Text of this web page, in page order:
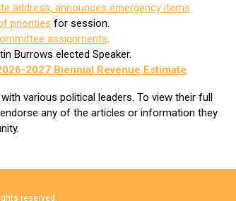
address, announces emergency items
priorities for session.
assignments.
Burrows elected Speaker.
2027 Biennial Revenue Estimate
various political leaders. To view their full
any of the articles or information they
reserved.